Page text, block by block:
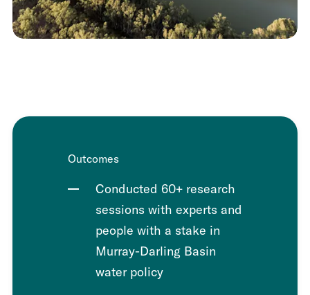
Outcomes
Conducted 60+ research
sessions with experts and
people with a stake in
Murray-Darling Basin
water policy